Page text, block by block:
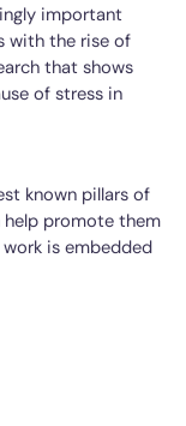
important
with the rise of
that shows
of stress in
known pillars of
help promote them
is embedded